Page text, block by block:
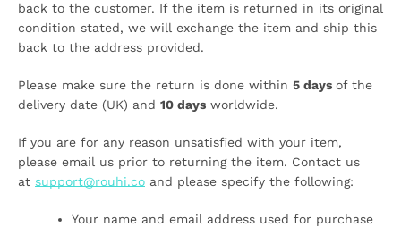
back to the customer. If the item is returned in its original
condition stated, we will exchange the item and ship this
back to the address provided.
Please make sure the return is done within 5 days of the
delivery date (UK) and 10 days worldwide.
If you are for any reason unsatisfied with your item,
please email us prior to returning the item. Contact us
at support@rouhi.co and please specify the following:
Your name and email address used for purchase